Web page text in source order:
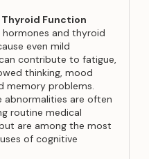
Thyroid Function
hormones and thyroid
even mild
contribute to fatigue,
thinking, mood
memory problems.
abnormalities are often
routine medical
are among the most
of cognitive